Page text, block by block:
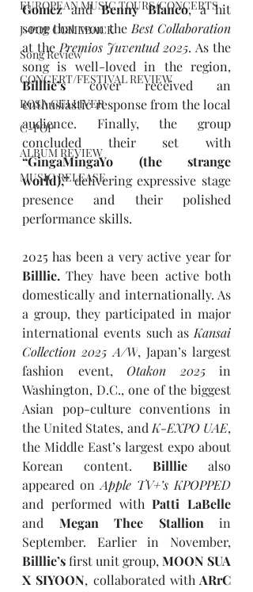
EUROPEAN MUSIC TOURS/CONCERTS
J-POP COMEBACK
Song Review
CONCERT/FESTIVAL REVIEW
ROSA GULLIVER
C-POP
ALBUM REVIEW
MUSIC RELEASE
Gomez and Benny Blanco, a hit
song that won the
at the Premios Juventud 2025. As the
Billlie’s cover received an
enthusiastic response from the local
audience. Finally, the group
“GingaMingaYo (the strange
world),” delivering expressive stage
presence and their polished
performance skills.
Billlie. They have been active both
domestically and internationally. As
a group, they participated in major
international events such as Kansai
Collection 2025 A/W, Japan’s largest
fashion event, Otakon 2025 in
Washington, D.C., one of the biggest
Asian pop-culture conventions in
the United States, and K-EXPO UAE,
the Middle East’s largest expo about
Korean content. Billlie also
appeared on Apple TV+’s KPOPPED
and performed with
and Megan Thee Stallion in
Billlie’s first unit group, MOON SUA
X SIYOON, collaborated with